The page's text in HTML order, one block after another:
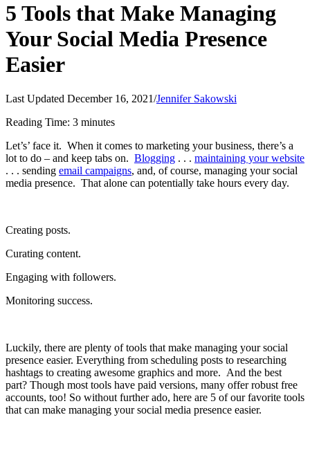
5 Tools that Make Managing
Your Social Media Presence
Easier
Last Updated December 16, 2021/Jennifer Sakowski
Reading Time: 3 minutes
Let’s’ face it. When it comes to marketing your business, there’s a
lot to do – and keep tabs on. Blogging . . . maintaining your website
. . . sending email campaigns, and, of course, managing your social
media presence. That alone can potentially take hours every day.
Creating posts.
Curating content.
Engaging with followers.
Monitoring success.
Luckily, there are plenty of tools that make managing your social
presence easier. Everything from scheduling posts to researching
hashtags to creating awesome graphics and more. And the best
part? Though most tools have paid versions, many offer robust free
accounts, too! So without further ado, here are 5 of our favorite tools
that can make managing your social media presence easier.